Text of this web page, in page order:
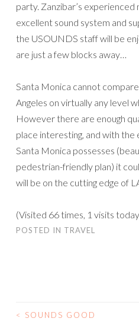
party. Zanzibar’s
excellent sound system and
the USOUNDS staff will be
are just a few blocks away…
Santa Monica cannot
Angeles on virtually any level
However there are enough
place interesting, and with the
Santa Monica possesses
pedestrian-friendly plan) it
will be on the cutting edge of
(Visited 66 times, 1 visits
POSTED IN TRAVEL
POST
< SOUNDS GOOD